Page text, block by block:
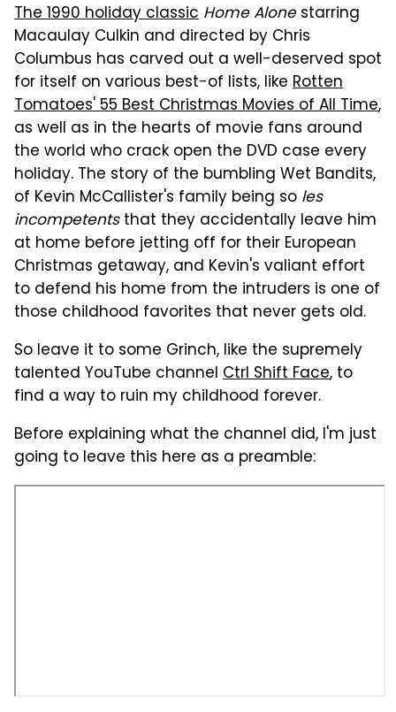
The 1990 holiday classic Home Alonestarring
Macaulay Culkin and directed by Chris
Columbus has carved out a well-deserved spot
for itself on various best-of lists, like Rotten
Tomatoes' 55 Best Christmas Movies of All Time,
as well as in the hearts of movie fans around
the world who crack open the DVD case every
holiday. The story of the bumbling Wet Bandits,
of Kevin McCallister's family being so les
incompetentsthat they accidentally leave him
at home before jetting off for their European
Christmas getaway, and Kevin's valiant effort
to defend his home from the intruders is one of
those childhood favorites that never gets old.
So leave it to some Grinch, like the supremely
talented YouTube channel Ctrl Shift Face, to
find a way to ruin my childhood forever.
Before explaining what the channel did, I'm just
going to leave this here as a preamble: